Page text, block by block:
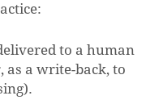
to a human
as a write-back, to